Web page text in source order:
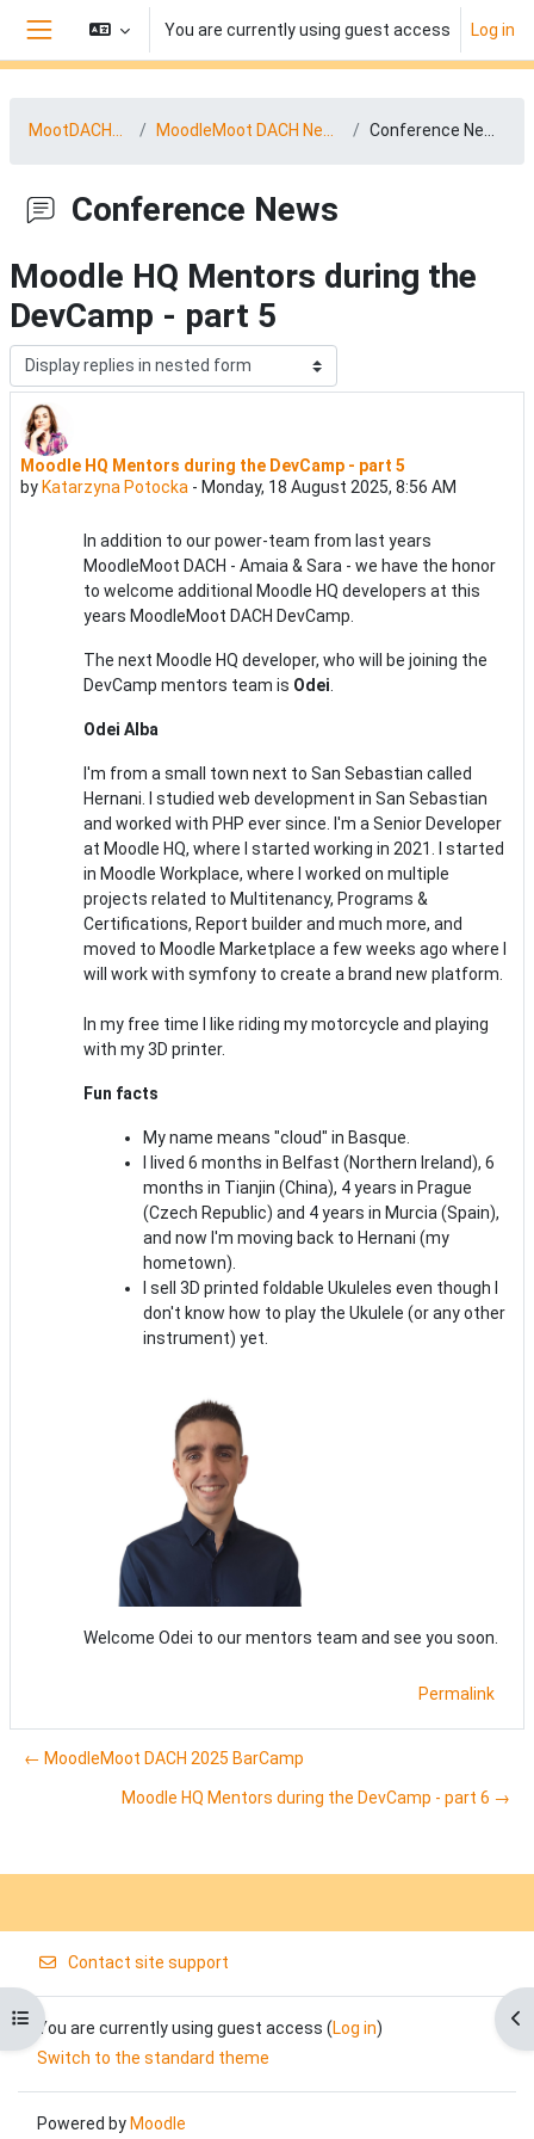
Skip to main content
Side panel
You are currently using guest access Log in
Open course index
MootDACH25 MoodleMoot DACH News Conference News
Conference News
Moodle HQ Mentors during the
DevCamp - part 5
Display mode
Moodle HQ Mentors during the DevCamp - part 5
by Katarzyna Potocka - Monday, 18 August 2025, 8:56 AM
Number of replies: 0
In addition to our power-team from last years
MoodleMoot DACH - Amaia & Sara - we have the honor
to welcome additional Moodle HQ developers at this
years MoodleMoot DACH DevCamp.
The next Moodle HQ developer, who will be joining the
DevCamp mentors team is Odei
Odei Alba
I'm from a small town next to San Sebastian called
Hernani. I studied web development in San Sebastian
and worked with PHP ever since. I'm a Senior Developer
at Moodle HQ, where I started working in 2021. I started
in Moodle Workplace, where I worked on multiple
projects related to Multitenancy, Programs &
Certifications, Report builder and much more, and
moved to Moodle Marketplace a few weeks ago where I
will work with symfony to create a brand new platform.
In my free time I like riding my motorcycle and playing
with my 3D printer.
Fun facts
My name means "cloud" in Basque.
I lived 6 months in Belfast (Northern Ireland), 6
months in Tianjin (China), 4 years in Prague
(Czech Republic) and 4 years in Murcia (Spain),
and now I'm moving back to Hernani (my
hometown).
I sell 3D printed foldable Ukuleles even though I
don't know how to play the Ukulele (or any other
instrument) yet.
Welcome Odei to our mentors team and see you soon.
Permalink
← MoodleMoot DACH 2025 BarCamp
Moodle HQ Mentors during the DevCamp - part 6 →
Contact site support
You are currently using guest access (Log in)
Switch to the standard theme
Powered by Moodle